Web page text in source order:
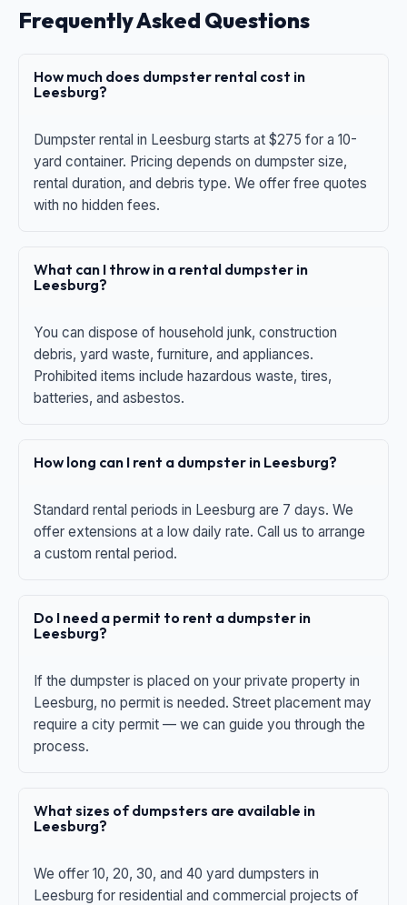
Frequently Asked Questions
How much does dumpster rental cost in
Leesburg?
Dumpster rental in Leesburg starts at $275 for a 10-
yard container. Pricing depends on dumpster size,
rental duration, and debris type. We offer free quotes
with no hidden fees.
What can I throw in a rental dumpster in
Leesburg?
You can dispose of household junk, construction
debris, yard waste, furniture, and appliances.
Prohibited items include hazardous waste, tires,
batteries, and asbestos.
How long can I rent a dumpster in Leesburg?
Standard rental periods in Leesburg are 7 days. We
offer extensions at a low daily rate. Call us to arrange
a custom rental period.
Do I need a permit to rent a dumpster in
Leesburg?
If the dumpster is placed on your private property in
Leesburg, no permit is needed. Street placement may
require a city permit — we can guide you through the
process.
What sizes of dumpsters are available in
Leesburg?
We offer 10, 20, 30, and 40 yard dumpsters in
Leesburg for residential and commercial projects of